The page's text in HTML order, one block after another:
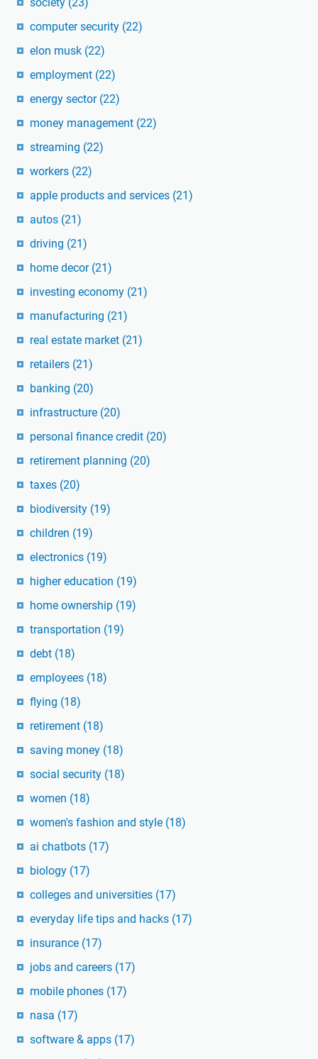
computer security (22)
elon musk (22)
employment (22)
energy sector (22)
money management (22)
streaming (22)
workers (22)
apple products and services (21)
autos (21)
driving (21)
home decor (21)
investing economy (21)
manufacturing (21)
real estate market (21)
retailers (21)
banking (20)
infrastructure (20)
personal finance credit (20)
retirement planning (20)
taxes (20)
biodiversity (19)
children (19)
electronics (19)
higher education (19)
home ownership (19)
transportation (19)
debt (18)
employees (18)
flying (18)
retirement (18)
saving money (18)
social security (18)
women (18)
women's fashion and style (18)
ai chatbots (17)
biology (17)
colleges and universities (17)
everyday life tips and hacks (17)
insurance (17)
jobs and careers (17)
mobile phones (17)
nasa (17)
software & apps (17)